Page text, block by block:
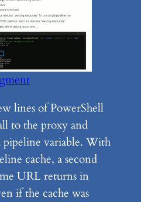
lines of PowerShell
to the proxy and
pipeline variable. With
cache, a second
URL returns in
if the cache was